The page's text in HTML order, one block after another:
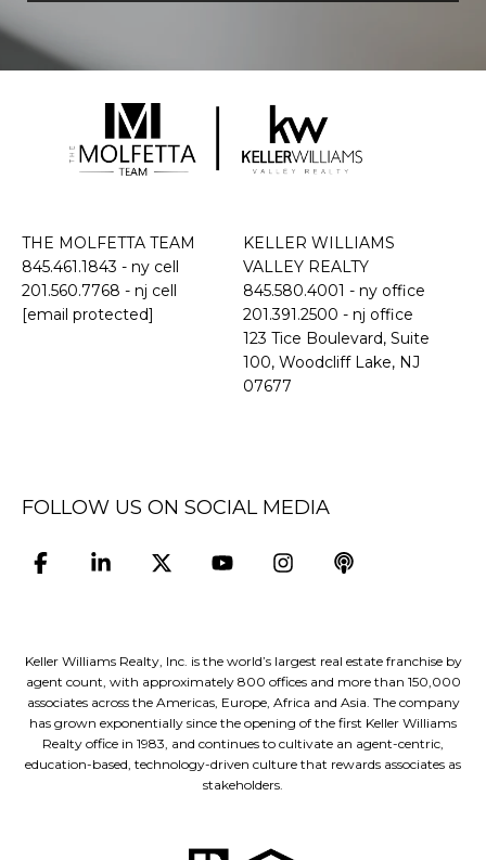
THE MOLFETTA TEAM
845.461.1843 - ny cell
201.560.7768 - nj cell
[email protected]
KELLER WILLIAMS
VALLEY REALTY
845.580.4001 - ny office
201.391.2500 - nj office
​​​​​​​123 Tice Boulevard, Suite
100, Woodcliff Lake, NJ
07677
FOLLOW US ON SOCIAL MEDIA
Keller Williams Realty, Inc. is the world’s largest real estate franchise by
agent count, with approximately 800 offices and more than 150,000
associates across the Americas, Europe, Africa and Asia. The company
has grown exponentially since the opening of the first Keller Williams
Realty office in 1983, and continues to cultivate an agent-centric,
education-based, technology-driven culture that rewards associates as
stakeholders.